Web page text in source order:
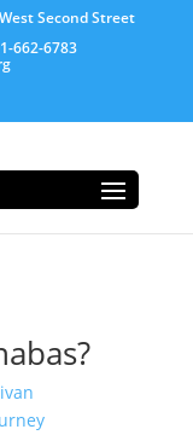
Second Street
662-6783